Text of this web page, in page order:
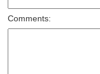
Comments: